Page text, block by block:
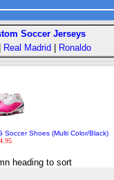
Soccer Jerseys
Real Madrid Ronaldo
Soccer Shoes (Multi Color/Black)
heading to sort